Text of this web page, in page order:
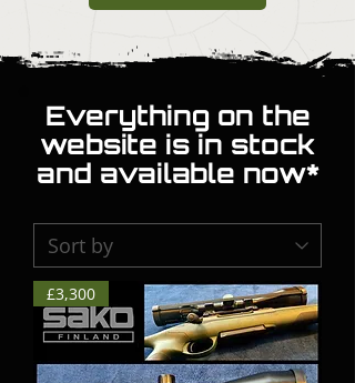
Everything on the
website is in stock
and available now*
£3,300